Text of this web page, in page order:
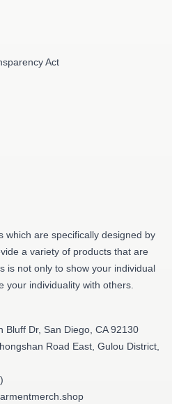
Act
which are specifically designed by
a variety of products that are
is not only to show your individual
your individuality with others.
Bluff Dr, San Diego, CA 92130
Road East, Gulou District,